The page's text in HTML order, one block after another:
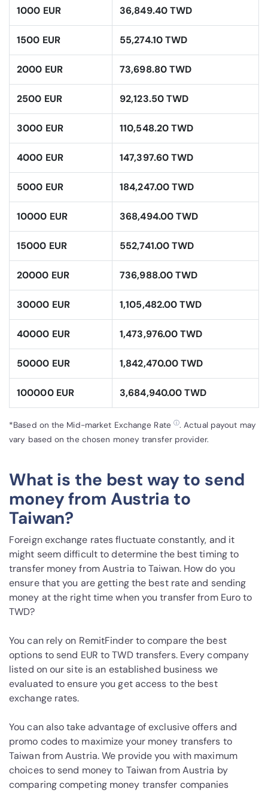
1000 EUR 36,849.40 TWD
1500 EUR 55,274.10 TWD
2000 EUR 73,698.80 TWD
2500 EUR 92,123.50 TWD
3000 EUR 110,548.20 TWD
4000 EUR 147,397.60 TWD
5000 EUR 184,247.00 TWD
10000 EUR 368,494.00 TWD
15000 EUR 552,741.00 TWD
20000 EUR 736,988.00 TWD
30000 EUR 1,105,482.00 TWD
40000 EUR 1,473,976.00 TWD
50000 EUR 1,842,470.00 TWD
100000 EUR 3,684,940.00 TWD
*Based on the Mid-market Exchange Rate ⓘ. Actual payout may
vary based on the chosen money transfer provider.
What is the best way to send
money from Austria to
Taiwan?
Foreign exchange rates fluctuate constantly, and it
might seem difficult to determine the best timing to
transfer money from Austria to Taiwan. How do you
ensure that you are getting the best rate and sending
money at the right time when you transfer from Euro to
TWD?
You can rely on RemitFinder to compare the best
options to send EUR to TWD transfers. Every company
listed on our site is an established business we
evaluated to ensure you get access to the best
exchange rates.
You can also take advantage of exclusive offers and
promo codes to maximize your money transfers to
Taiwan from Austria. We provide you with maximum
choices to send money to Taiwan from Austria by
comparing competing money transfer companies